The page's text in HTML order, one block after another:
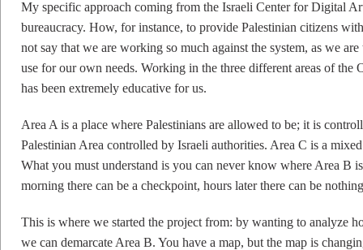
My specific approach coming from the Israeli Center for Digital
bureaucracy. How, for instance, to provide Palestinian citizens
not say that we are working so much against the system, as we
use for our own needs. Working in the three different areas of the
has been extremely educative for us.
Area A is a place where Palestinians are allowed to be; it is
Palestinian Area controlled by Israeli authorities. Area C is a
What you must understand is you can never know where Area B
morning there can be a checkpoint, hours later there can be
This is where we started the project from: by wanting to analyze
we can demarcate Area B. You have a map, but the map is